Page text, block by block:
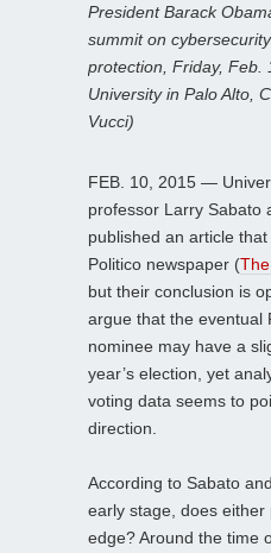
President Barack
summit on
protection, Friday, Feb.
University in Palo Alto,
Vucci)
FEB. 10, 2015 —
professor Larry Sabato
published an article
Politico newspaper (
but their conclusion is
argue that the eventual
nominee may have a
year’s election, yet
voting data seems to
direction.
According to Sabato
early stage, does
edge? Around the time